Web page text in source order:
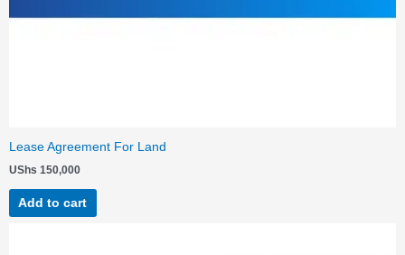
Lease Agreement For Land
UShs 150,000
Add to cart